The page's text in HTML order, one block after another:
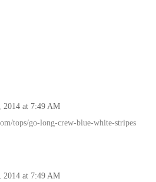
2014 at 7:49 AM
tops/go-long-crew-blue-white-stripes
2014 at 7:49 AM